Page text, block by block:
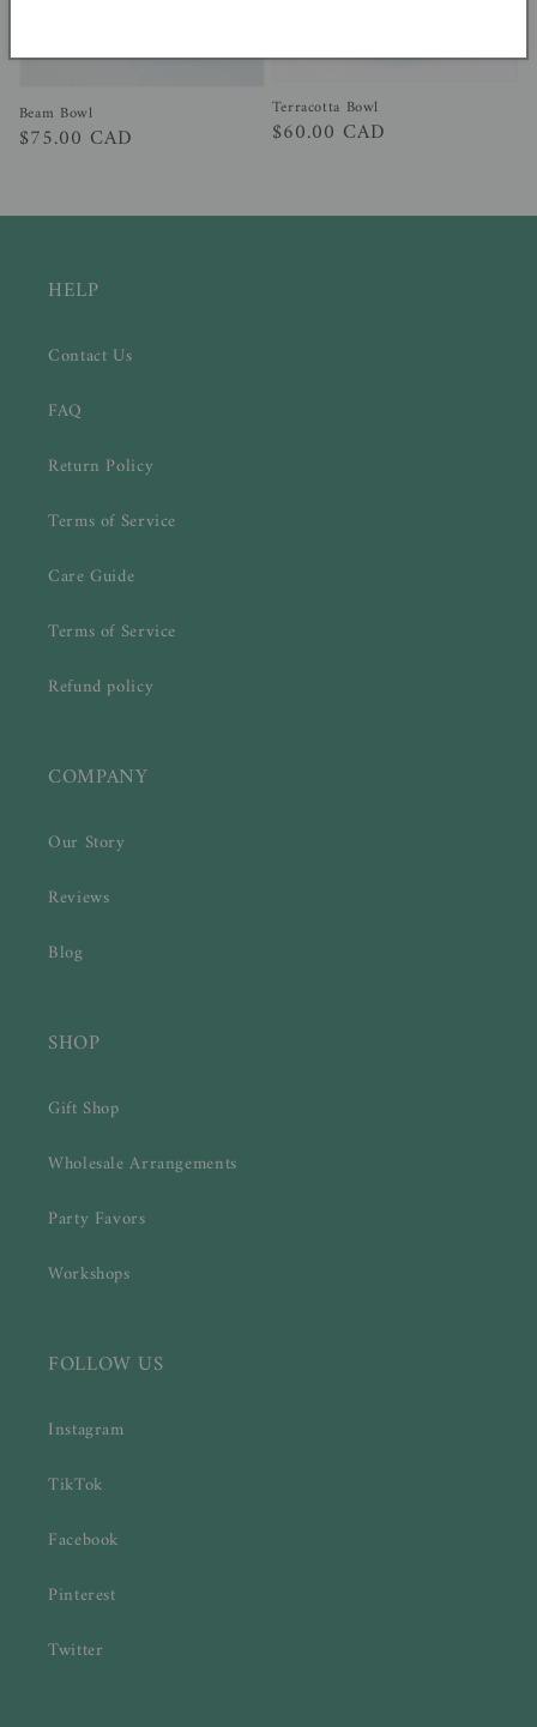
Beam Bowl
Regular
$75.00 CAD
Terracotta Bowl
Regular
$60.00 CAD
HELP
Contact Us
FAQ
Return Policy
Terms of Service
Care Guide
Terms of Service
Refund policy
COMPANY
Our Story
Reviews
Blog
SHOP
Gift Shop
Wholesale Arrangements
Party Favors
Workshops
FOLLOW US
Instagram
TikTok
Facebook
Pinterest
Twitter